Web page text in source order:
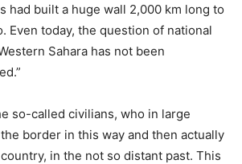
had built a huge wall 2,000 km long to
Even today, the question of national
Sahara has not been
so-called civilians, who in large
border in this way and then actually
in the not so distant past. This